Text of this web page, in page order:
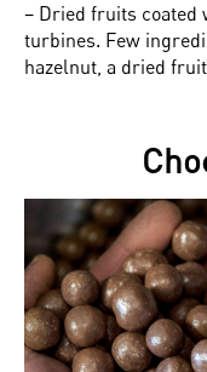
– Dried fruits coated
turbines. Few
hazelnut, a dried